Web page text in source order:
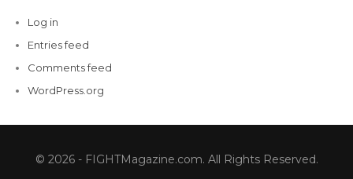
Log in
Entries feed
Comments feed
WordPress.org
© 2026 - FIGHTMagazine.com. All Rights Reserved.